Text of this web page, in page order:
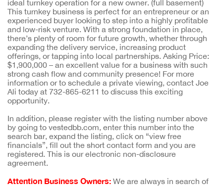
ideal turnkey operation for a new owner. (full basement)
This turnkey business is perfect for an entrepreneur or an
experienced buyer looking to step into a highly profitable
and low-risk venture. With a strong foundation in place,
there’s plenty of room for future growth, whether through
expanding the delivery service, increasing product
offerings, or tapping into local partnerships. Asking Price:
$1,900,000 – an excellent value for a business with such
strong cash flow and community presence! For more
information or to schedule a private viewing, contact Joe
Ali today at 732-865-6211 to discuss this exciting
opportunity.
In addition, please register with the listing number above
by going to vestedbb.com, enter this number into the
search bar, expand the listing, click on “view free
financials”, fill out the short contact form and you are
registered. This is our electronic non-disclosure
agreement.
Attention Business Owners: We are always in search of